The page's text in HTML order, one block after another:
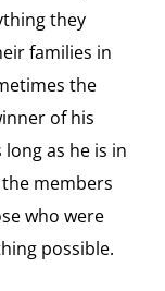
they
families in
the
of his
as he is in
members
who were
possible.